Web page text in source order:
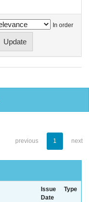
In order
previous 1 next
Issue
Date
Type